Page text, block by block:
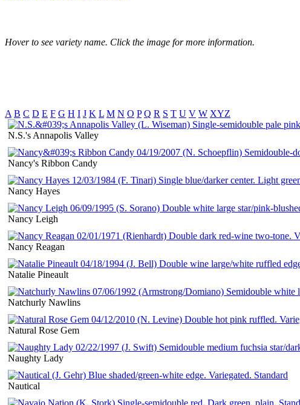
Hover to see variety name. Click the image for more information.
A B C D E F G H I J K L M N O P Q R S T U V W XYZ
N.S.'s Annapolis Valley
Nancy's Ribbon Candy
Nancy Hayes
Nancy Leigh
Nancy Reagan
Natalie Pineault
Natchurly Nawlins
Natural Rose Gem
Naughty Lady
Nautical